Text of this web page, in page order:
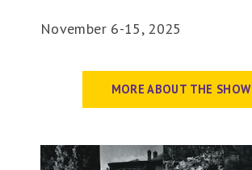
November 6-15, 2025
MORE ABOUT THE SHOW